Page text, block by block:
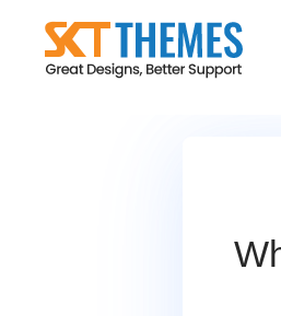
content